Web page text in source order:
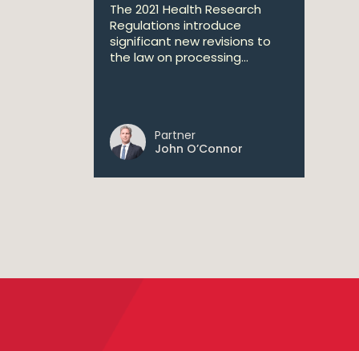
The 2021 Health Research
Regulations introduce
significant new revisions to
the law on processing...
Partner
John O’Connor